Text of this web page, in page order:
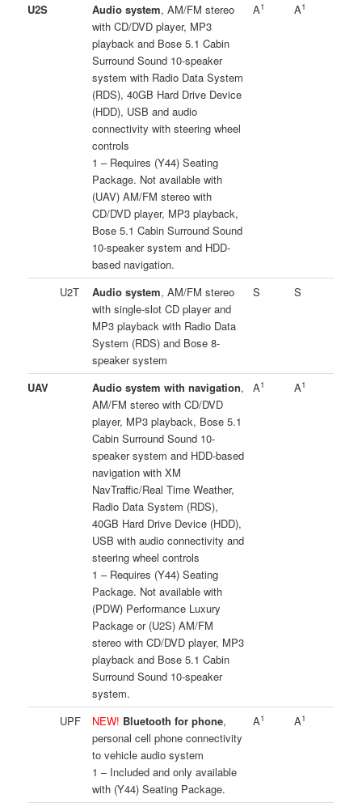
U2S Audio system, AM/FM stereo
with CD/DVD player, MP3
playback and Bose 5.1 Cabin
Surround Sound 10-speaker
system with Radio Data System
(RDS), 40GB Hard Drive Device
(HDD), USB and audio
connectivity with steering wheel
controls
1 – Requires (Y44) Seating
Package. Not available with
(UAV) AM/FM stereo with
CD/DVD player, MP3 playback,
Bose 5.1 Cabin Surround Sound
10-speaker system and HDD-
based navigation.
A1 A1
U2T Audio system, AM/FM stereo
with single-slot CD player and
MP3 playback with Radio Data
System (RDS) and Bose 8-
speaker system
S S
UAV Audio system with navigation,
AM/FM stereo with CD/DVD
player, MP3 playback, Bose 5.1
Cabin Surround Sound 10-
speaker system and HDD-based
navigation with XM
NavTraffic/Real Time Weather,
Radio Data System (RDS),
40GB Hard Drive Device (HDD),
USB with audio connectivity and
steering wheel controls
1 – Requires (Y44) Seating
Package. Not available with
(PDW) Performance Luxury
Package or (U2S) AM/FM
stereo with CD/DVD player, MP3
playback and Bose 5.1 Cabin
Surround Sound 10-speaker
system.
A1 A1
UPF NEW! Bluetooth for phone,
personal cell phone connectivity
to vehicle audio system
1 – Included and only available
with (Y44) Seating Package.
A1 A1